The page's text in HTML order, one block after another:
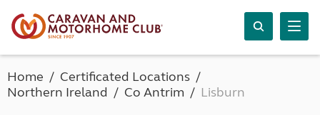
Home
Certificated Locations
Northern Ireland
Co Antrim Lisburn